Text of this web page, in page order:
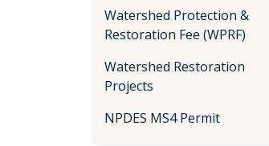
Watershed Protection &
Restoration Fee (WPRF)
Watershed Restoration
Projects
NPDES MS4 Permit